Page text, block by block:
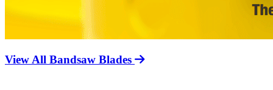
View All Bandsaw Blades